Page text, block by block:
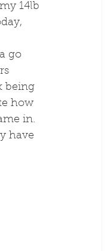
14lb
go
being
how
in.
have